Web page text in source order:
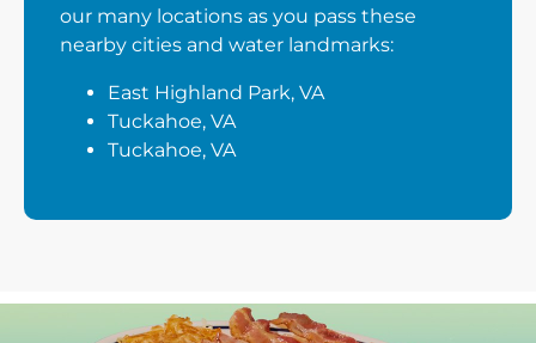
our many locations as you pass these
nearby cities and water landmarks:
East Highland Park, VA
Tuckahoe, VA
Tuckahoe, VA
Next